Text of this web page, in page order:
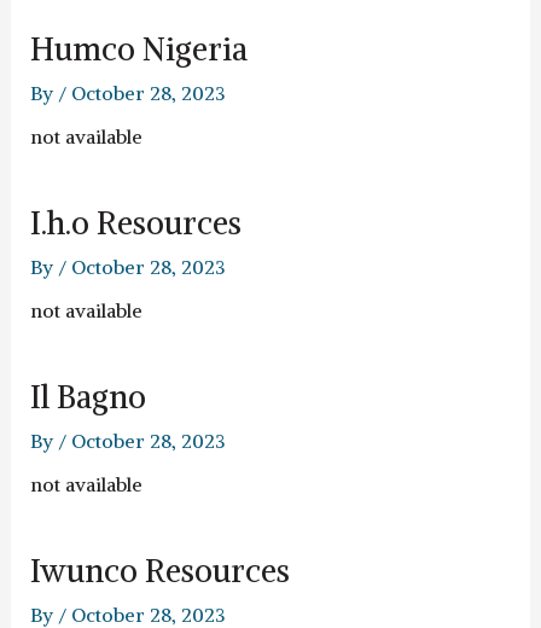
Humco Nigeria
By / October 28, 2023
not available
I.h.o Resources
By / October 28, 2023
not available
Il Bagno
By / October 28, 2023
not available
Iwunco Resources
By / October 28, 2023